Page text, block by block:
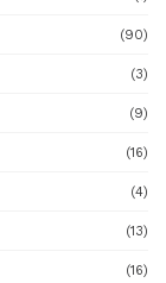
(90)
(3)
(9)
(16)
(4)
(13)
(16)